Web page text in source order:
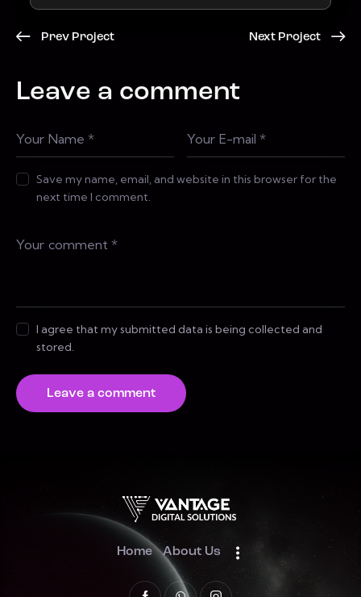
Prev Project Next Project
Leave a comment
Save my name, email, and website in this browser for the
next time I comment.
I agree that my submitted data is being collected and
stored.
Home About Us